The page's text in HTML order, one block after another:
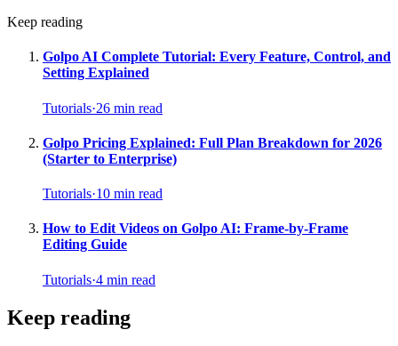
Keep reading
Golpo AI Complete Tutorial: Every Feature, Control, and
Setting Explained
Tutorials·26 min read
Golpo Pricing Explained: Full Plan Breakdown for 2026
(Starter to Enterprise)
Tutorials·10 min read
How to Edit Videos on Golpo AI: Frame-by-Frame
Editing Guide
Tutorials·4 min read
Keep reading